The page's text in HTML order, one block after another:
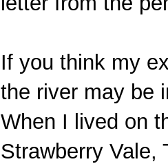
If you think my
the river may be
When I lived on
Strawberry Vale,